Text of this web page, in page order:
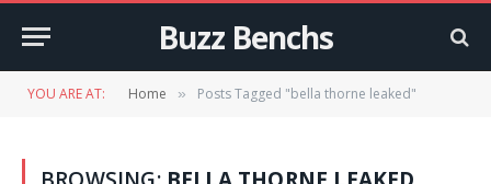
Buzz Benchs
YOU ARE AT: Home » Posts Tagged "bella thorne leaked"